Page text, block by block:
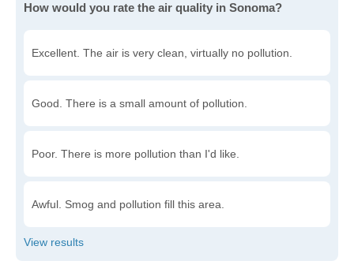
How would you rate the air quality in Sonoma?
Excellent. The air is very clean, virtually no pollution.
Good. There is a small amount of pollution.
Poor. There is more pollution than I'd like.
Awful. Smog and pollution fill this area.